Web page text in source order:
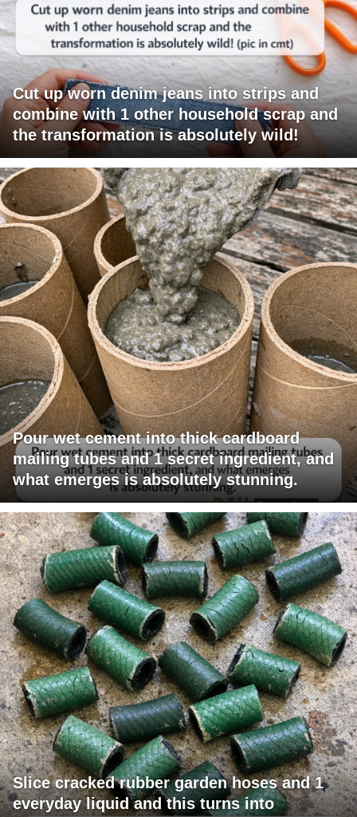
Cut up worn denim jeans into strips and
combine with 1 other household scrap and
the transformation is absolutely wild!
Pour wet cement into thick cardboard
mailing tubes and 1 secret ingredient, and
what emerges is absolutely stunning.
Slice cracked rubber garden hoses and 1
everyday liquid and this turns into